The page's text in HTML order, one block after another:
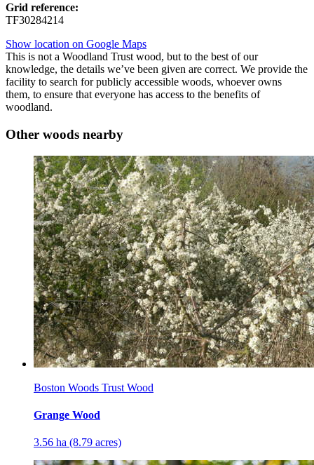
Grid reference:
TF30284214
Show location on Google Maps
This is not a Woodland Trust wood, but to the best of our
knowledge, the details we’ve been given are correct. We provide the
facility to search for publicly accessible woods, whoever owns
them, to ensure that everyone has access to the benefits of
woodland.
Other woods nearby
Boston Woods Trust Wood
Grange Wood
3.56 ha (8.79 acres)